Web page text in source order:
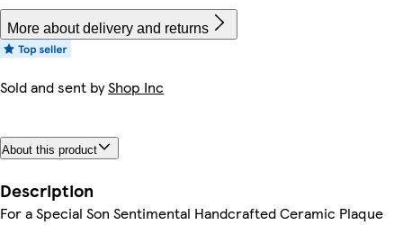
More about delivery and returns
Sold and sent byShop Inc
About this product
Description
For a Special Son Sentimental Handcrafted Ceramic Plaque